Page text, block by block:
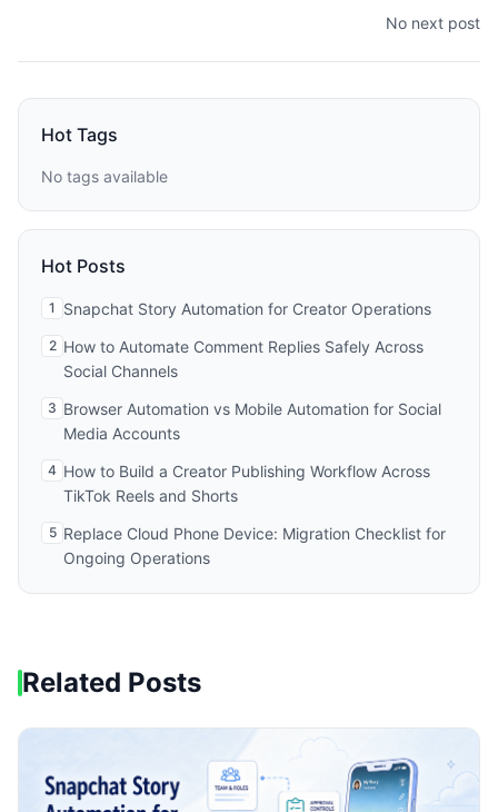
No next post
Hot Tags
No tags available
Hot Posts
1 Snapchat Story Automation for Creator Operations
2 How to Automate Comment Replies Safely Across
Social Channels
3 Browser Automation vs Mobile Automation for Social
Media Accounts
4 How to Build a Creator Publishing Workflow Across
TikTok Reels and Shorts
5 Replace Cloud Phone Device: Migration Checklist for
Ongoing Operations
Related Posts